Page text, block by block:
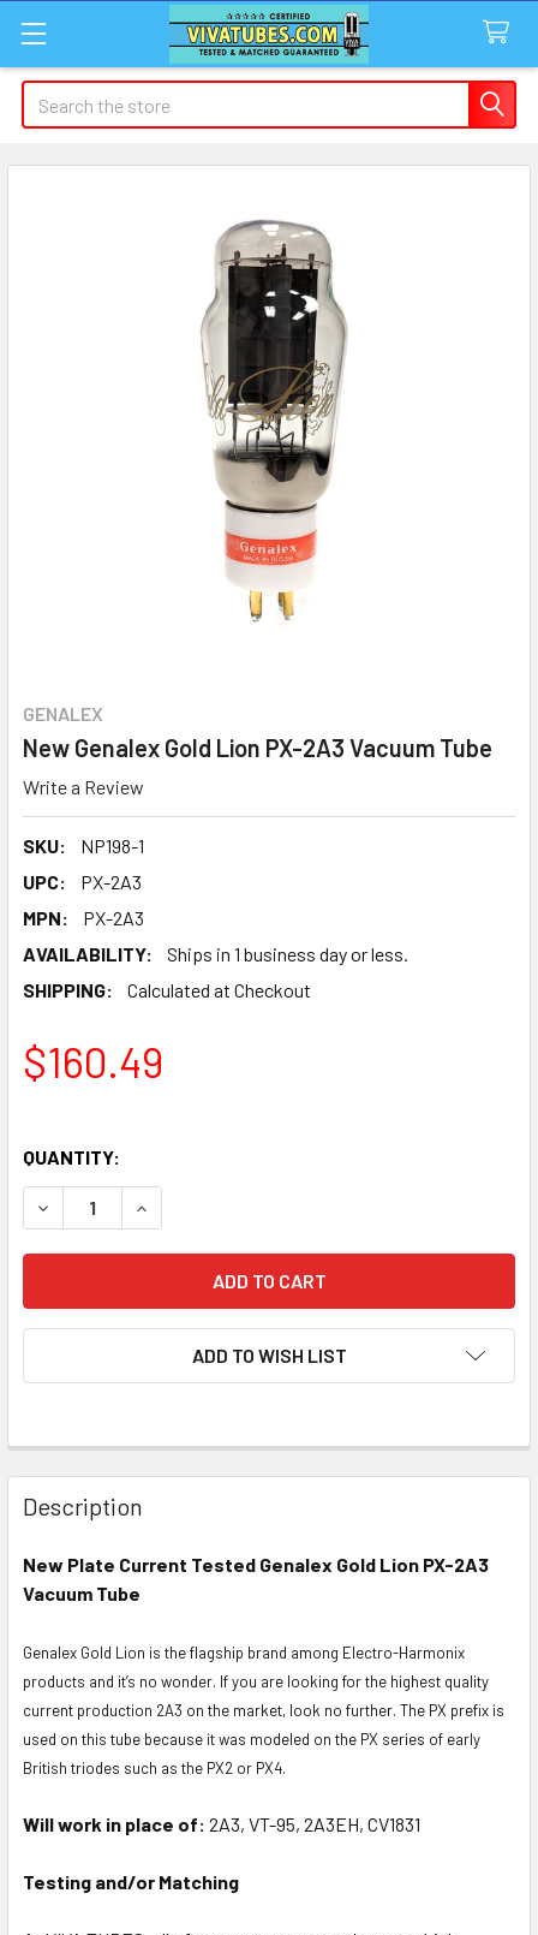
Search
GENALEX
New Genalex Gold Lion PX-2A3 Vacuum Tube
Write a Review
SKU:
NP198-1
UPC:
PX-2A3
MPN:
PX-2A3
AVAILABILITY:
Ships in 1 business day or less.
SHIPPING:
Calculated at Checkout
$160.49
QUANTITY:
DECREASE QUANTITY OF NEW GENALEX GOLD LION PX-
INCREASE QUANTITY OF NEW GENALEX GOLD
ADD TO WISH LIST
Description
New Plate Current Tested Genalex Gold Lion PX-2A3
Vacuum Tube
Genalex Gold Lion is the flagship brand among Electro-Harmonix
products and it’s no wonder. If you are looking for the highest quality
current production 2A3 on the market, look no further. The PX prefix is
used on this tube because it was modeled on the PX series of early
British triodes such as the PX2 or PX4.
Will work in place of: 2A3, VT-95, 2A3EH, CV1831
Testing and/or Matching